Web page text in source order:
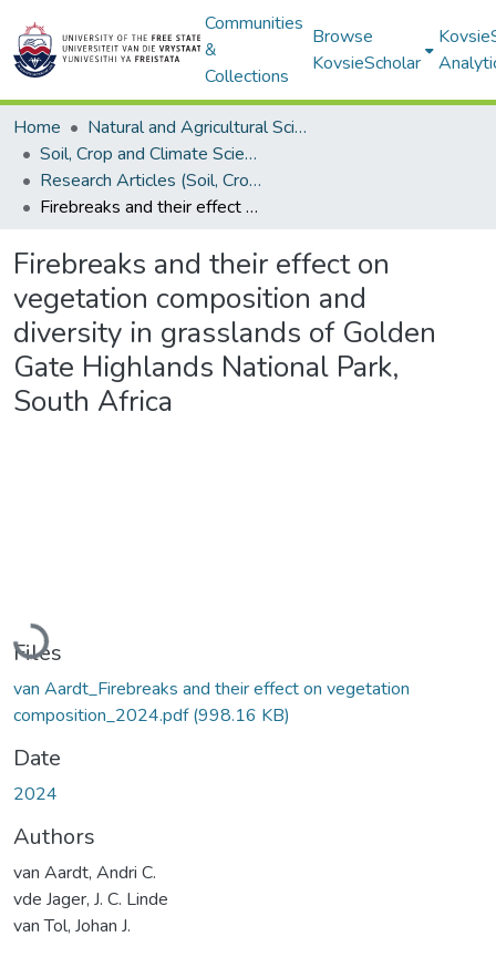
Communities
&
Collections
Browse
KovsieScholar
Home
Natural and Agricultural Sciences
Soil, Crop and Climate Sciences
Research Articles (Soil, Crop and Climate Sciences)
Firebreaks and their effect on vegetation composition and diversity in grasslands of Golden Gate Highlands National Park, South Africa
Firebreaks and their effect on
vegetation composition and
diversity in grasslands of Golden
Gate Highlands National Park,
South Africa
Loading...
Files
van Aardt_Firebreaks and their effect on vegetation
composition_2024.pdf(998.16 KB)
Date
2024
Authors
van Aardt, Andri C.
vde Jager, J. C. Linde
van Tol, Johan J.